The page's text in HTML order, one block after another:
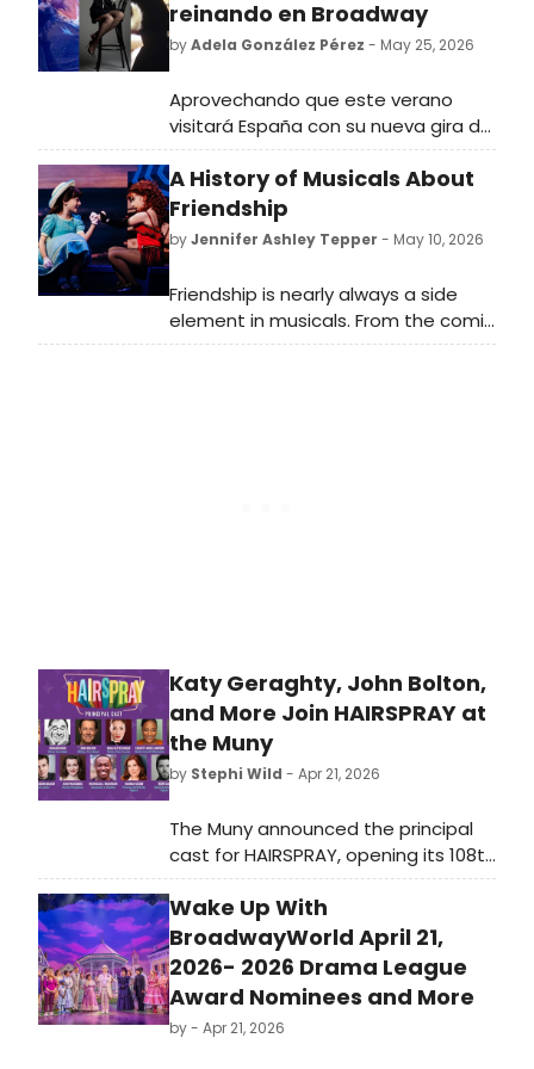
reinando en Broadway
byAdela González Pérez - May 25, 2026
Aprovechando que este verano
visitará España con su nueva gira de
conciertos, repasamos
cronológicamente los papeles más
icónicos y exigentes de la diva del
musical
A History of Musicals About
Friendship
byJennifer Ashley Tepper - May 10, 2026
Friendship is nearly always a side
element in musicals. From the comic
sidekick of the leading character to
Katy Geraghty, John Bolton,
and More Join HAIRSPRAY at
the Muny
by Stephi Wild - Apr 21, 2026
The Muny announced the principal
cast for HAIRSPRAY, opening its 108th
season at Forest Park. Katy
Geraghty and Richard Kind lead the
production, which marks the show's
return to the St. Louis stage for the
first time since 2015.
Wake Up With
BroadwayWorld April 21,
2026- 2026 Drama League
Award Nominees and More
by- Apr 21, 2026